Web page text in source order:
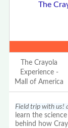
The
The Crayola
Experience -
Mall of America
Field trip with us!
learn the
behind how